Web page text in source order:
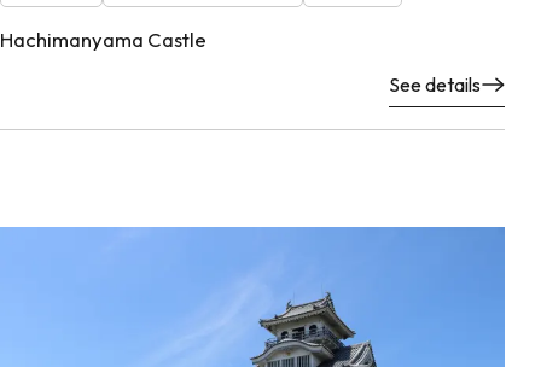
Hachimanyama Castle
See details